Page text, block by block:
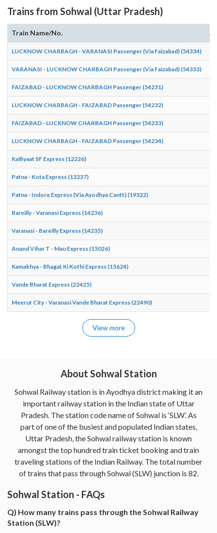
Trains from Sohwal (Uttar Pradesh)
Train Name/No.
LUCKNOW CHARBAGH - VARANASI Passenger (Via Faizabad) (54334)
VARANASI - LUCKNOW CHARBAGH Passenger (Via Faizabad) (54333)
FAIZABAD - LUCKNOW CHARBAGH Passenger (54231)
LUCKNOW CHARBAGH - FAIZABAD Passenger (54232)
FAIZABAD - LUCKNOW CHARBAGH Passenger (54233)
LUCKNOW CHARBAGH - FAIZABAD Passenger (54234)
Kaifiyaat SF Express (12226)
Patna - Kota Express (13237)
Patna - Indore Express (Via Ayodhya Cantt) (19322)
Bareilly - Varanasi Express (14236)
Varanasi - Bareilly Express (14235)
Anand Vihar T - Mau Express (15026)
Kamakhya - Bhagat Ki Kothi Express (15624)
Vande Bharat Express (22425)
Meerut City - Varanasi Vande Bharat Express (22490)
View more
About Sohwal Station
Sohwal Railway station is in Ayodhya district making it an
important railway station in the Indian state of Uttar
Pradesh. The station code name of Sohwal is ‘SLW’. As
part of one of the busiest and populated Indian states,
Uttar Pradesh, the Sohwal railway station is known
amongst the top hundred train ticket booking and train
traveling stations of the Indian Railway. The total number
of trains that pass through Sohwal (SLW) junction is 82.
Sohwal Station - FAQs
Q) How many trains pass through the Sohwal Railway
Station (SLW)?